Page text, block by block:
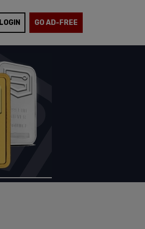
LOGIN GO AD-FREE